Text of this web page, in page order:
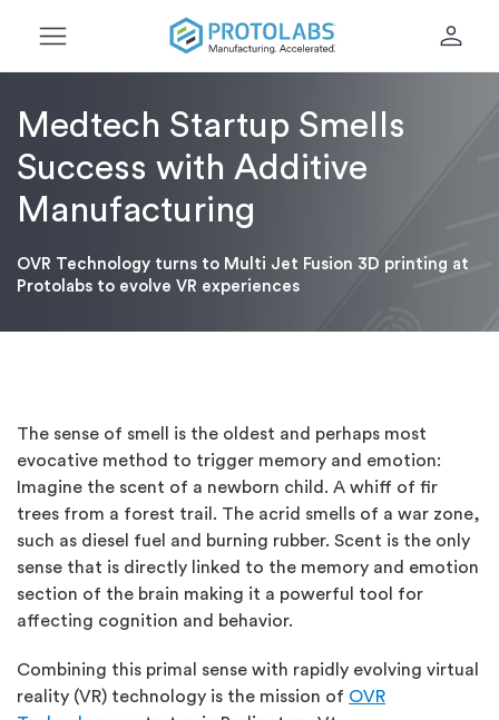
menu person
Medtech Startup Smells
Success with Additive
Manufacturing
OVR Technology turns to Multi Jet Fusion 3D printing at
Protolabs to evolve VR experiences
The sense of smell is the oldest and perhaps most
evocative method to trigger memory and emotion:
Imagine the scent of a newborn child. A whiff of fir
trees from a forest trail. The acrid smells of a war zone,
such as diesel fuel and burning rubber. Scent is the only
sense that is directly linked to the memory and emotion
section of the brain making it a powerful tool for
affecting cognition and behavior.
Combining this primal sense with rapidly evolving virtual
reality (VR) technology is the mission of OVR